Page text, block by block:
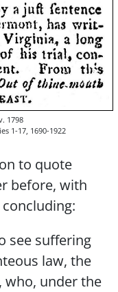
1798
1-17, 1690-1922
to quote
before, with
see suffering
law, the
who, under the